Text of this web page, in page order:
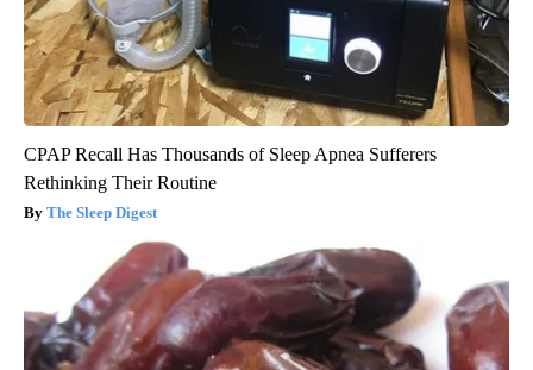
CPAP Recall Has Thousands of Sleep Apnea Sufferers
Rethinking Their Routine
The Sleep Digest